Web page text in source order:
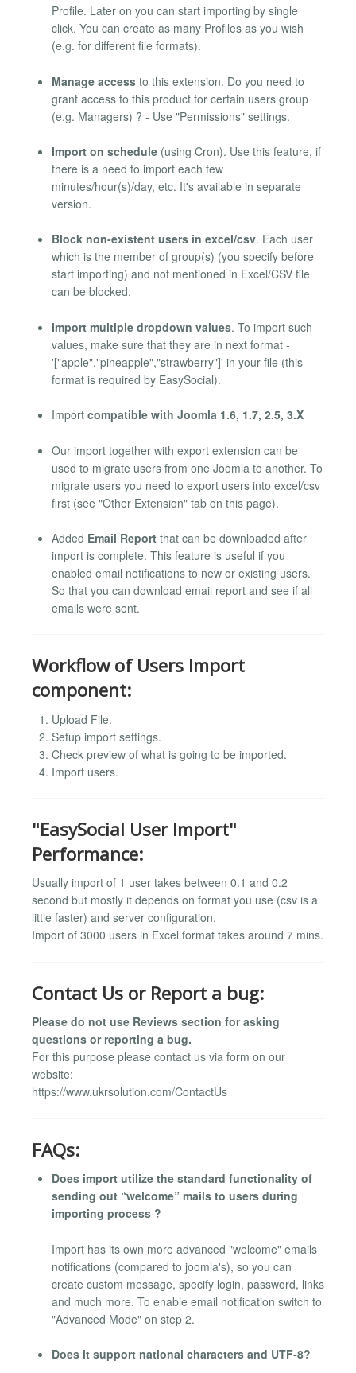
Profile. Later on you can start importing by single
click. You can create as many Profiles as you wish
(e.g. for different file formats).
Manage access to this extension. Do you need to
grant access to this product for certain users group
(e.g. Managers) ? - Use "Permissions" settings.
Import on schedule (using Cron). Use this feature, if
there is a need to import each few
minutes/hour(s)/day, etc. It's available in separate
version.
Block non-existent users in excel/csv. Each user
which is the member of group(s) (you specify before
start importing) and not mentioned in Excel/CSV file
can be blocked.
Import multiple dropdown values. To import such
values, make sure that they are in next format -
'["apple","pineapple","strawberry"]' in your file (this
format is required by EasySocial).
Import compatible with Joomla 1.6, 1.7, 2.5, 3.X
Our import together with export extension can be
used to migrate users from one Joomla to another. To
migrate users you need to export users into excel/csv
first (see "Other Extension" tab on this page).
Added Email Report that can be downloaded after
import is complete. This feature is useful if you
enabled email notifications to new or existing users.
So that you can download email report and see if all
emails were sent.
Workflow of Users Import
component:
Upload File.
Setup import settings.
Check preview of what is going to be imported.
Import users.
"EasySocial User Import"
Performance:
Usually import of 1 user takes between 0.1 and 0.2
second but mostly it depends on format you use (csv is a
little faster) and server configuration.
Import of 3000 users in Excel format takes around 7 mins.
Contact Us or Report a bug:
Please do not use Reviews section for asking
questions or reporting a bug.
For this purpose please contact us via form on our
website:
https://www.ukrsolution.com/ContactUs
FAQs:
Does import utilize the standard functionality of
sending out “welcome” mails to users during
importing process ?
Import has its own more advanced "welcome" emails
notifications (compared to joomla's), so you can
create custom message, specify login, password, links
and much more. To enable email notification switch to
"Advanced Mode" on step 2.
Does it support national characters and UTF-8?